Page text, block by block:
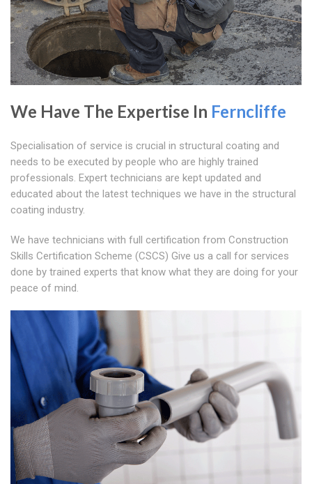
We Have The Expertise In Ferncliffe
Specialisation of service is crucial in structural coating and
needs to be executed by people who are highly trained
professionals. Expert technicians are kept updated and
educated about the latest techniques we have in the structural
coating industry.
We have technicians with full certification from Construction
Skills Certification Scheme (CSCS) Give us a call for services
done by trained experts that know what they are doing for your
peace of mind.